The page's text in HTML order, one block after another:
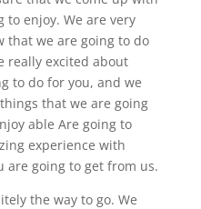
to enjoy. We are very
that we are going to do
really excited about
to do for you, and we
that we are going
able Are going to
experience with
are going to get from us.
the way to go. We